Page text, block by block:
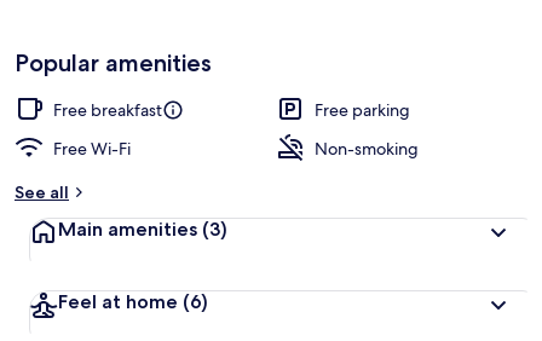
Popular amenities
Free breakfast
Free parking
Free Wi-Fi
Non-smoking
See all
Main amenities (3)
Feel at home (6)